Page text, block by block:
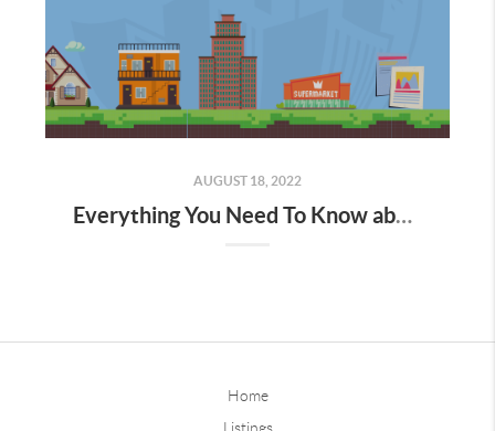
AUGUST 18, 2022
Everything You Need To Know about Real Estate Investments
Home